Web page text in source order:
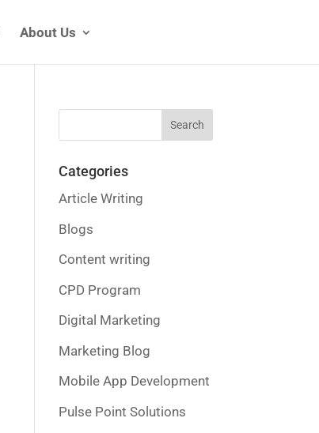
About Us
Categories
Article Writing
Blogs
Content writing
CPD Program
Digital Marketing
Marketing Blog
Mobile App Development
Pulse Point Solutions